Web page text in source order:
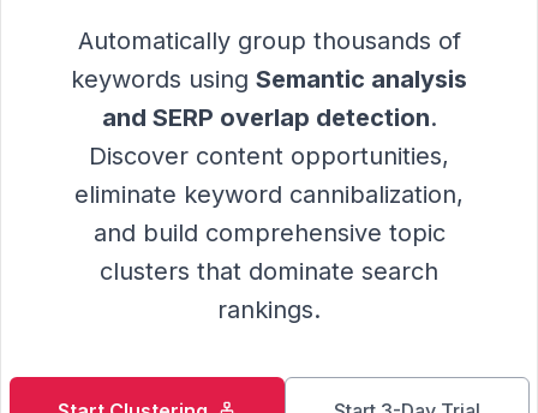
Automatically group thousands of
keywords using Semantic analysis
and SERP overlap detection.
Discover content opportunities,
eliminate keyword cannibalization,
and build comprehensive topic
clusters that dominate search
rankings.